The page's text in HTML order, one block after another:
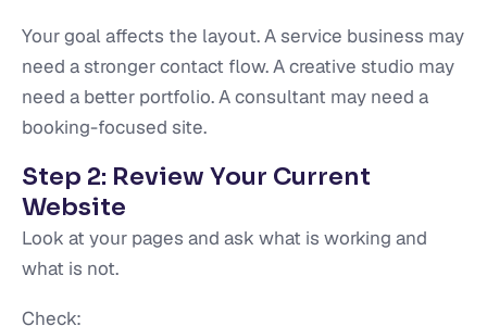
Your goal affects the layout. A service business may
need a stronger contact flow. A creative studio may
need a better portfolio. A consultant may need a
booking-focused site.
Step 2: Review Your Current
Website
Look at your pages and ask what is working and
what is not.
Check: